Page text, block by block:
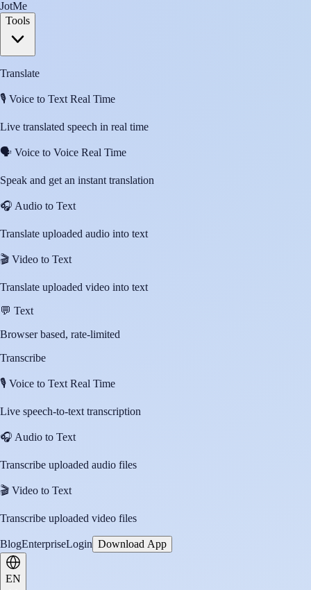
JotMe
Tools
Translate
🎙️ Voice to Text Real Time
Live translated speech in real time
🗣️ Voice to Voice Real Time
Speak and get an instant translation
🎧 Audio to Text
Translate uploaded audio into text
🎬 Video to Text
Translate uploaded video into text
💬 Text
Browser based, rate-limited
Transcribe
🎙️ Voice to Text Real Time
Live speech-to-text transcription
🎧 Audio to Text
Transcribe uploaded audio files
🎬 Video to Text
Transcribe uploaded video files
BlogEnterpriseLogin Download App
EN